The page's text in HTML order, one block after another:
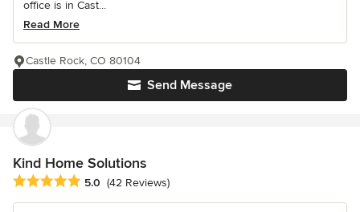
office is in Cast...
Read More
Send Message
Castle Rock, CO 80104
Kind Home Solutions
Average rating: 5 out of 5 stars
5.0 (42 Reviews)